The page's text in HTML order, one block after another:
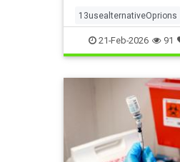
13usealternativeOprions
lalternativeRx
21-Feb-2026 91